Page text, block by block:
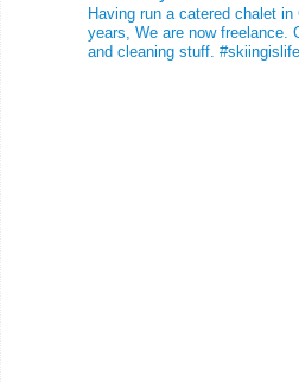
Having run a catered chalet
years, We are now freelance.
and cleaning stuff. #skiingislife